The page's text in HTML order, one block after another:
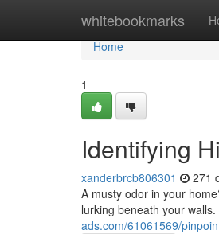
whitebookmarks
Home
Home
1
Identifying
xanderbrcb806301 271
A musty odor in your
lurking beneath your
ads.com/61061569/